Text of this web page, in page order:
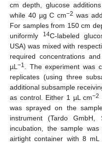
cm depth, glucose
while 40 µg C cm−2 was
For samples from 150 cm
uniformly
14C-labeled
USA) was mixed with
required concentrations
µL −1
. The experiment was
replicates (using three
additional subsample
as control. Either 1 µL cm−2
was sprayed on the
instrument (Tardo GmbH,
incubation, the sample
airtight container with 8